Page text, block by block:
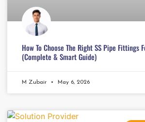
How To Choose The Right SS Pipe Fittings
(Complete & Smart Guide)
M Zubair May 6, 2026